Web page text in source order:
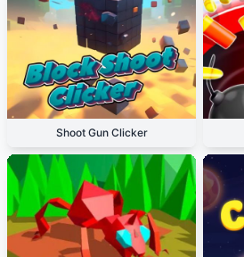
Shoot Gun Clicker